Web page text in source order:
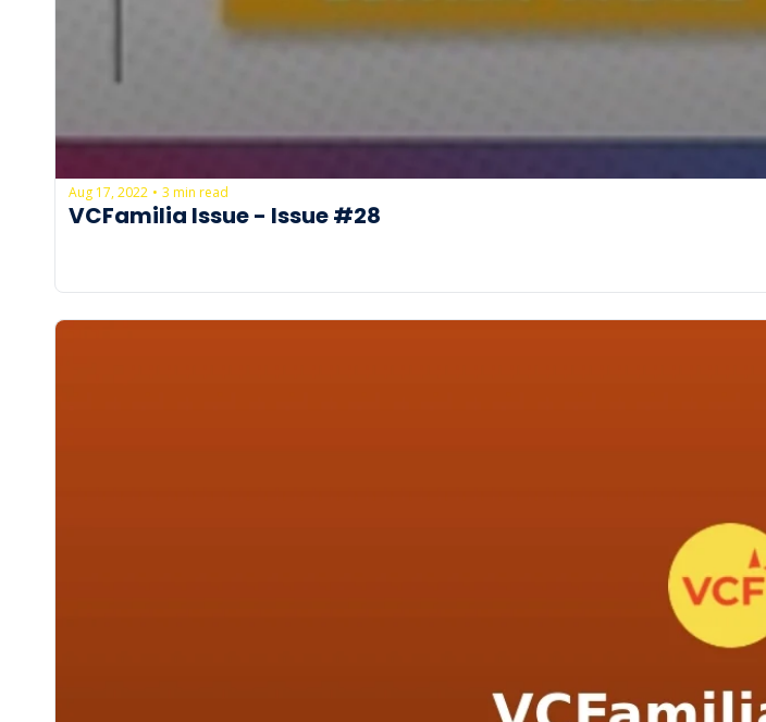
Aug 17, 2022 • 3 min read
VCFamilia Issue - Issue #28